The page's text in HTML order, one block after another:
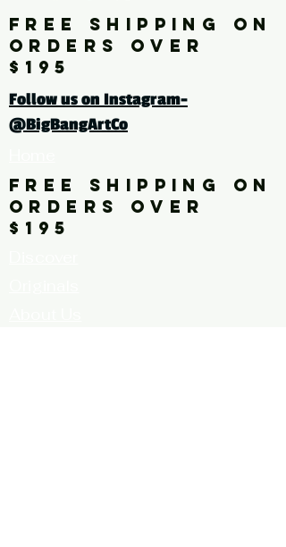
Click here for a larger image
leaves, drawings, vintage,
white, white flowers,
FREE SHIPPING ON
ORDERS OVER
$195
Follow us on Instagram-
@BigBangArtCo
FREE SHIPPING ON
ORDERS OVER
$195